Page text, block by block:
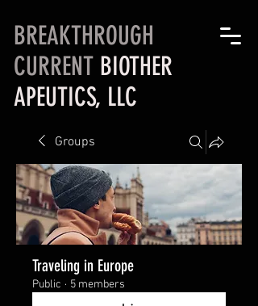
BREAKTHROUGH
CURRENT BIOTHER
APEUTICS, LLC
Groups
Traveling in Europe
Public · 5 members